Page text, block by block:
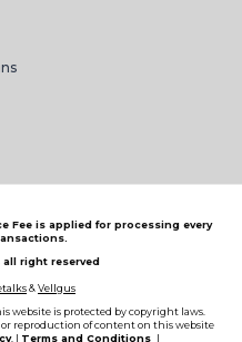
Fee is applied for processing every
all right reserved
&Vellgus
website is protected by copyright laws.
reproduction of content on this website
, | Terms and Conditions |